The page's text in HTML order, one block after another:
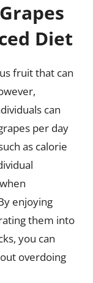
Diet
fruit that can
can
per day
as calorie
enjoying
them into
you can
overdoing